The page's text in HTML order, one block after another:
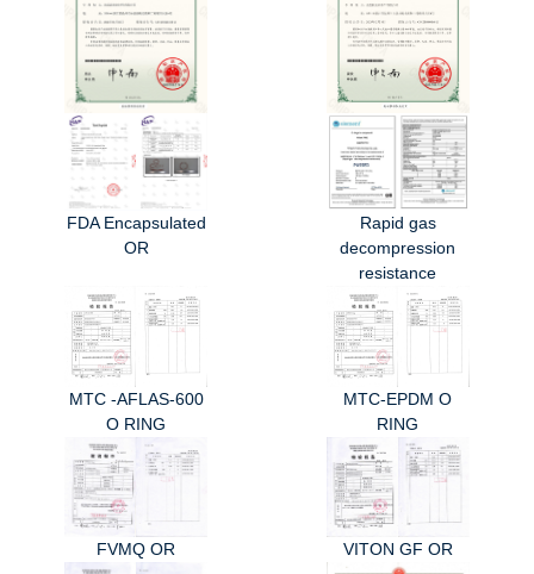
FDA Encapsulated
OR
Rapid gas
decompression
resistance
MTC -AFLAS-600
O RING
MTC-EPDM O
RING
FVMQ OR VITON GF OR